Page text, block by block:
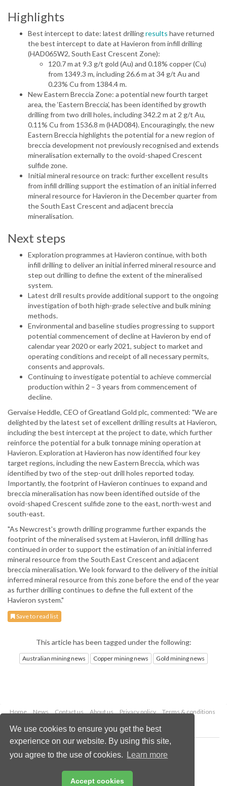
We use cookies to ensure you get the best
experience on our website. By using this site,
you agree to the use of cookies.
Learn more
Accept cookies
Highlights
Best intercept to date: latest drillingresults have returned
the best intercept to date at Havieron from infill drilling
(HAD065W2, South East Crescent Zone):
120.7 m at 9.3 g/t gold (Au) and 0.18% copper (Cu)
from 1349.3 m, including 26.6 m at 34 g/t Au and
0.23% Cu from 1384.4 m.
New Eastern Breccia Zone: a potential new fourth target
area, the ‘Eastern Breccia’, has been identified by growth
drilling from two drill holes, including 342.2 m at 2 g/t Au,
0.11% Cu from 1536.8 m (HAD084). Encouragingly, the new
Eastern Breccia highlights the potential for a new region of
breccia development not previously recognised and extends
mineralisation externally to the ovoid-shaped Crescent
sulfide zone.
Initial mineral resource on track: further excellent results
from infill drilling support the estimation of an initial inferred
mineral resource for Havieron in the December quarter from
the South East Crescent and adjacent breccia
mineralisation.
Next steps
Exploration programmes at Havieron continue, with both
infill drilling to deliver an initial inferred mineral resource and
step out drilling to define the extent of the mineralised
system.
Latest drill results provide additional support to the ongoing
investigation of both high-grade selective and bulk mining
methods.
Environmental and baseline studies progressing to support
potential commencement of decline at Havieron by end of
calendar year 2020 or early 2021, subject to market and
operating conditions and receipt of all necessary permits,
consents and approvals.
Continuing to investigate potential to achieve commercial
production within 2 – 3 years from commencement of
decline.
Gervaise Heddle, CEO of Greatland Gold plc, commented: "We are
delighted by the latest set of excellent drilling results at Havieron,
including the best intercept at the project to date, which further
reinforce the potential for a bulk tonnage mining operation at
Havieron. Exploration at Havieron has now identified four key
target regions, including the new Eastern Breccia, which was
identified by two of the step-out drill holes reported today.
Importantly, the footprint of Havieron continues to expand and
breccia mineralisation has now been identified outside of the
ovoid-shaped Crescent sulfide zone to the east, north-west and
south-east.
"As Newcrest's growth drilling programme further expands the
footprint of the mineralised system at Havieron, infill drilling has
continued in order to support the estimation of an initial inferred
mineral resource from the South East Crescent and adjacent
breccia mineralisation. We look forward to the delivery of the initial
inferred mineral resource from this zone before the end of the year
as further drilling continues to define the full extent of the
Havieron system."
Save to read list
This article has been tagged under the following:
Australian mining news Copper mining news Gold mining news
Home News Contact us About us Privacy policy
Terms & conditions
Copyright © 2026 Palladian Publications Ltd.
All rights reserved
Email:enquiries@globalminingreview.com